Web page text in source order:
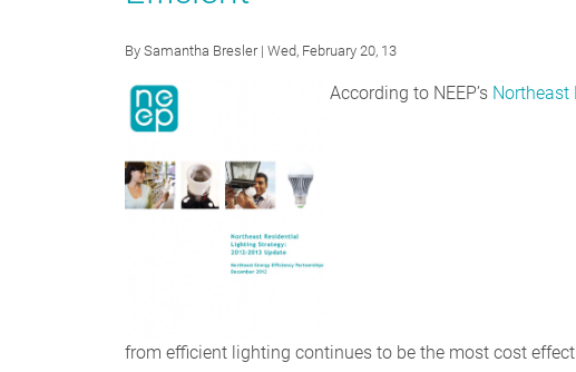
Residential
Focus
on
LEDs
By Samantha Bresler| Wed, February 20, 13
According to NEEP’s Northeast
from efficient lighting continues to be the most cost